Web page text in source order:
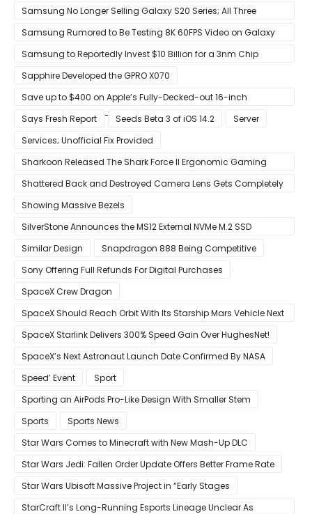
Precision Boost Overdrive 2
Samsung No Longer Selling Galaxy S20 Series; All Three
Models Listed as Being ‘Out of Stock’
Samsung Rumored to Be Testing 8K 60FPS Video on Galaxy
S22
Samsung to Reportedly Invest $10 Billion for a 3nm Chip
Production Facility in Austin
Sapphire Developed the GPRO X070
Save up to $400 on Apple’s Fully-Decked-out 16-inch
MacBook Pro With 8-Core Core i9 CPU
Says Fresh Report Seeds Beta 3 of iOS 14.2
Server
Services; Unofficial Fix Provided
Sharkoon Released The Shark Force II Ergonomic Gaming
Mouse
Shattered Back and Destroyed Camera Lens Gets Completely
Restored in Latest Video
Showing Massive Bezels
SilverStone Announces the MS12 External NVMe M.2 SSD
Enclosure
Similar Design
Snapdragon 888 Being Competitive
Sony Offering Full Refunds For Digital Purchases
SpaceX Crew Dragon
SpaceX Should Reach Orbit With Its Starship Mars Vehicle Next
Year Believes Musk
SpaceX Starlink Delivers 300% Speed Gain Over HughesNet!
SpaceX’s Next Astronaut Launch Date Confirmed By NASA
Speed’ Event
Sport
Sporting an AirPods Pro-Like Design With Smaller Stem
Sports
Sports News
Star Wars Comes to Minecraft with New Mash-Up DLC
Star Wars Jedi: Fallen Order Update Offers Better Frame Rate
Star Wars Ubisoft Massive Project in “Early Stages
StarCraft II’s Long-Running Esports Lineage Unclear As